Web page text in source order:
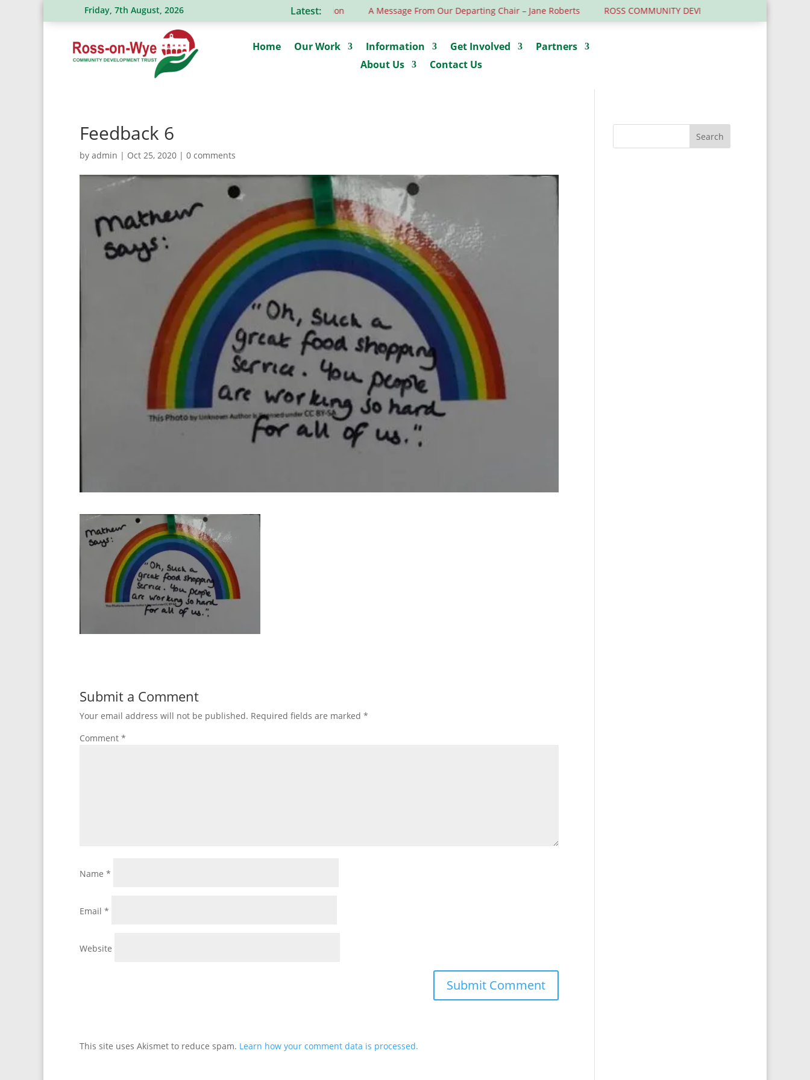
Friday, 7th August, 2026 Latest:
Ross Action Committee receive a generous donation A Message From Our Departing Chair – Jane Roberts ROSS COMMUNITY DEVELOPMENT TRUST – 6 YEARS
Home Our Work Information Get Involved
Partners
About Us
Contact Us
Feedback 6
by admin | Oct 25, 2020 | 0 comments
Submit a Comment
Your email address will not be published. Required fields are marked *
Comment *
Name *
Email *
Website
This site uses Akismet to reduce spam. Learn how your comment data is processed.